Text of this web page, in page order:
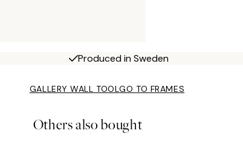
Produced in Sweden
GALLERY WALL TOOLGO TO FRAMES
Others also bought